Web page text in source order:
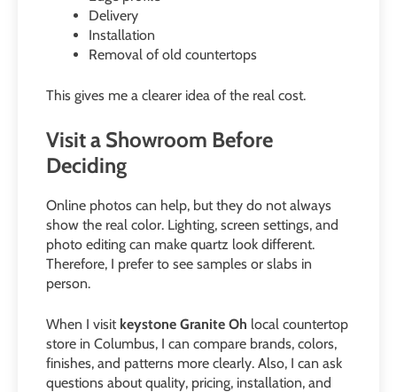
Delivery
Installation
Removal of old countertops
This gives me a clearer idea of the real cost.
Visit a Showroom Before
Deciding
Online photos can help, but they do not always
show the real color. Lighting, screen settings, and
photo editing can make quartz look different.
Therefore, I prefer to see samples or slabs in
person.
When I visit keystone Granite Oh local countertop
store in Columbus, I can compare brands, colors,
finishes, and patterns more clearly. Also, I can ask
questions about quality, pricing, installation, and